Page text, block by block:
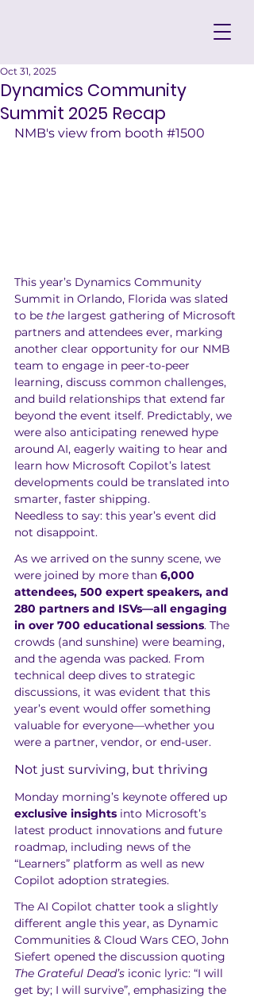
Dynamics Community
Summit 2025 Recap
Oct 31, 2025
NMB's view from booth #1500
This year’s Dynamics Community
Summit in Orlando, Florida was slated
to be the largest gathering of Microsoft
partners and attendees ever, marking
another clear opportunity for our NMB
team to engage in peer-to-peer
learning, discuss common challenges,
and build relationships that extend far
beyond the event itself. Predictably, we
were also anticipating renewed hype
around AI, eagerly waiting to hear and
learn how Microsoft Copilot’s latest
developments could be translated into
smarter, faster shipping.
Needless to say: this year’s event did
not disappoint.
As we arrived on the sunny scene, we
were joined by more than 6,000
attendees, 500 expert speakers, and
280 partners and ISVs—all engaging
in over 700 educational sessions. The
crowds (and sunshine) were beaming,
and the agenda was packed. From
technical deep dives to strategic
discussions, it was evident that this
year’s event would offer something
valuable for everyone—whether you
were a partner, vendor, or end-user.
Not just surviving, but thriving
Monday morning’s keynote offered up
exclusive insights into Microsoft’s
latest product innovations and future
roadmap, including news of the
“Learners” platform as well as new
Copilot adoption strategies.
The AI Copilot chatter took a slightly
different angle this year, as Dynamic
Communities & Cloud Wars CEO, John
Siefert opened the discussion quoting
The Grateful Dead’s iconic lyric: “I will
get by; I will survive”, emphasizing the